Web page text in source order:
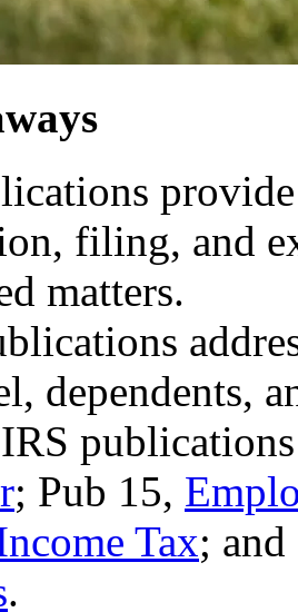
filing, and
matters.
dependents,
; Pub 15,
Tax;
.